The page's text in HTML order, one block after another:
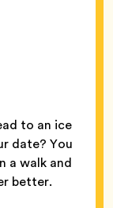
to an ice
date? You
a walk and
better.